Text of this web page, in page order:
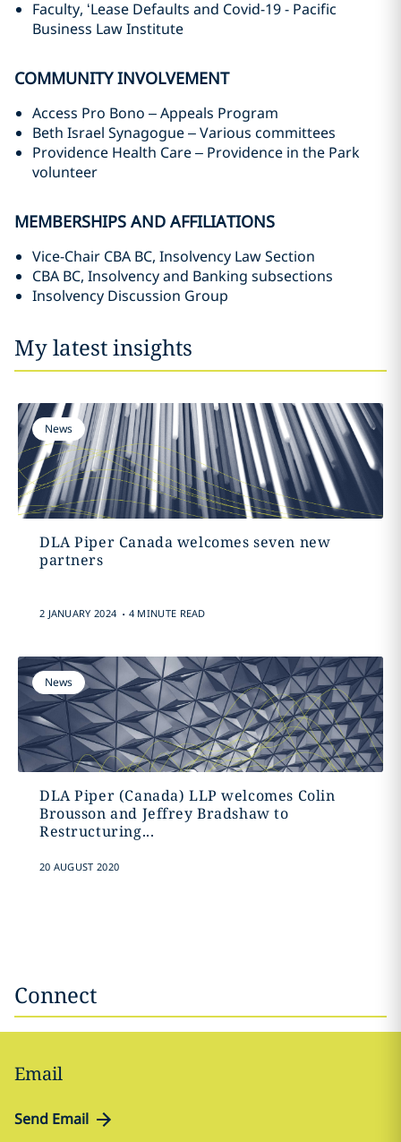
Faculty, ‘Lease Defaults and Covid-19 - Pacific
Business Law Institute
COMMUNITY INVOLVEMENT
Access Pro Bono – Appeals Program ‎
Beth Israel Synagogue – Various committees
Providence Health Care – Providence in the Park
volunteer
MEMBERSHIPS AND AFFILIATIONS
Vice-Chair CBA BC, Insolvency Law Section
CBA BC, Insolvency and Banking subsections
Insolvency Discussion Group ‎
My latest insights
News
DLA Piper Canada welcomes seven new
partners
2 JANUARY 2024 . 4 MINUTE READ
News
DLA Piper (Canada) LLP welcomes Colin
Brousson and Jeffrey Bradshaw to
‎Restructuring...
20 AUGUST 2020
Connect
Email
Send Email